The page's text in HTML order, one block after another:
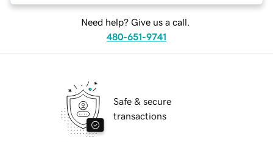
Need help? Give us a call.
480-651-9741
Safe & secure
transactions